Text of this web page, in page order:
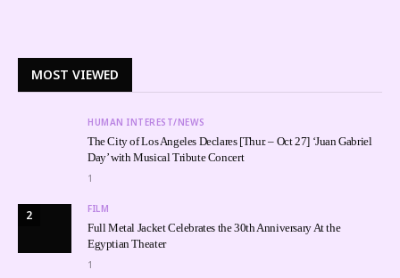
MOST VIEWED
HUMAN INTEREST/NEWS
The City of Los Angeles Declares [Thur. – Oct 27] ‘Juan Gabriel
Day’ with Musical Tribute Concert
1
2 FILM
Full Metal Jacket Celebrates the 30th Anniversary At the
Egyptian Theater
1